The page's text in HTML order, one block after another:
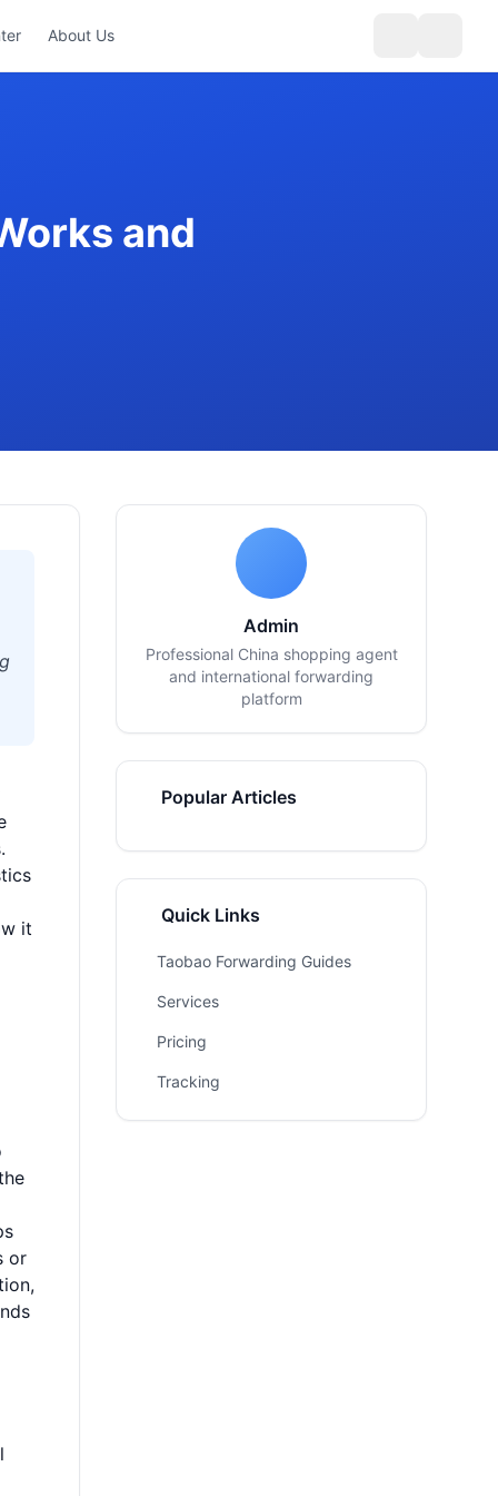
About Us
and
it
or
Admin
Professional China shopping agent
and international forwarding
platform
Popular Articles
Quick Links
Taobao Forwarding Guides
Services
Pricing
Tracking